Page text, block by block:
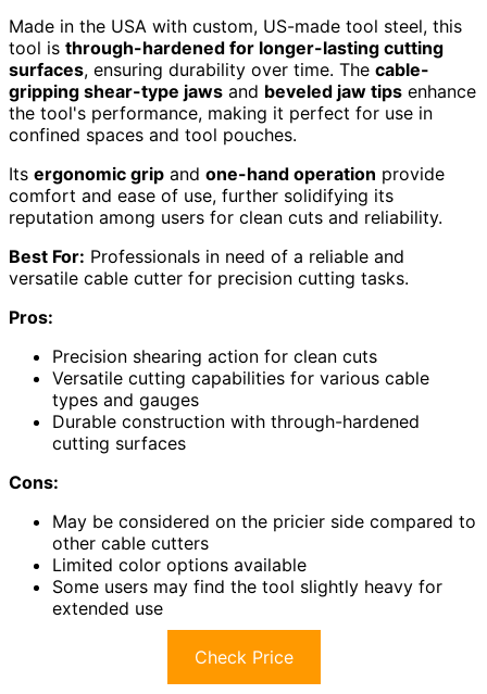
Made in the USA with custom, US-made tool steel, this
tool is through-hardened for longer-lasting cutting
surfaces, ensuring durability over time. The cable-
gripping shear-type jaws and beveled jaw tips enhance
the tool's performance, making it perfect for use in
confined spaces and tool pouches.
Its ergonomic grip and one-hand operation provide
comfort and ease of use, further solidifying its
reputation among users for clean cuts and reliability.
Best For: Professionals in need of a reliable and
versatile cable cutter for precision cutting tasks.
Pros:
Precision shearing action for clean cuts
Versatile cutting capabilities for various cable
types and gauges
Durable construction with through-hardened
cutting surfaces
Cons:
May be considered on the pricier side compared to
other cable cutters
Limited color options available
Some users may find the tool slightly heavy for
extended use
Check Price